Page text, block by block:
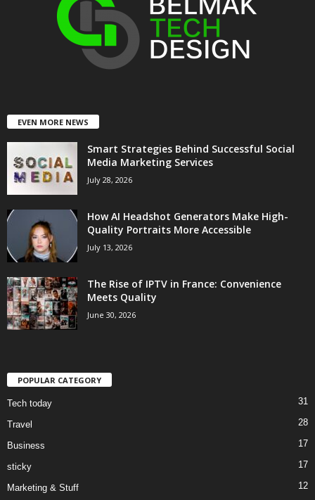
EVEN MORE NEWS
Smart Strategies Behind Successful Social
Media Marketing Services
July 28, 2026
How AI Headshot Generators Make High-
Quality Portraits More Accessible
July 13, 2026
The Rise of IPTV in France: Convenience
Meets Quality
June 30, 2026
POPULAR CATEGORY
Tech today 31
Travel 28
Business 17
sticky 17
Marketing & Stuff 12